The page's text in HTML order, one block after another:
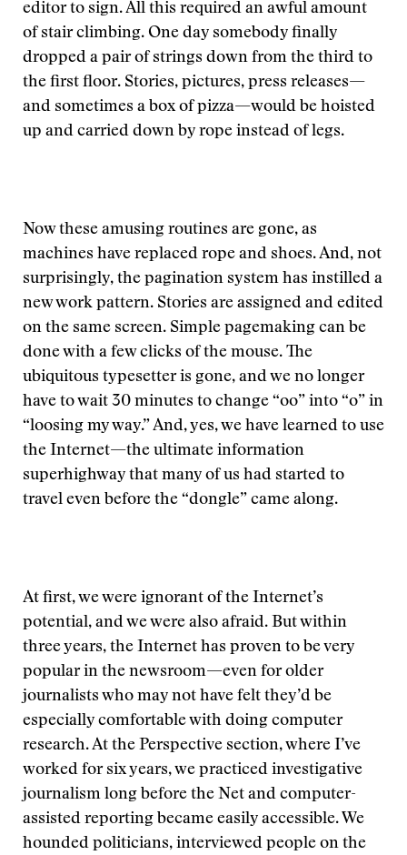
editor to sign. All this required an awful amount
of stair climbing. One day somebody finally
dropped a pair of strings down from the third to
the first floor. Stories, pictures, press releases—
and sometimes a box of pizza—would be hoisted
up and carried down by rope instead of legs.
Now these amusing routines are gone, as
machines have replaced rope and shoes. And, not
surprisingly, the pagination system has instilled a
new work pattern. Stories are assigned and edited
on the same screen. Simple pagemaking can be
done with a few clicks of the mouse. The
ubiquitous typesetter is gone, and we no longer
have to wait 30 minutes to change “oo” into “o” in
“loosing my way.” And, yes, we have learned to use
the Internet—the ultimate information
superhighway that many of us had started to
travel even before the “dongle” came along.
At first, we were ignorant of the Internet’s
potential, and we were also afraid. But within
three years, the Internet has proven to be very
popular in the newsroom—even for older
journalists who may not have felt they’d be
especially comfortable with doing computer
research. At the Perspective section, where I’ve
worked for six years, we practiced investigative
journalism long before the Net and computer-
assisted reporting became easily accessible. We
hounded politicians, interviewed people on the